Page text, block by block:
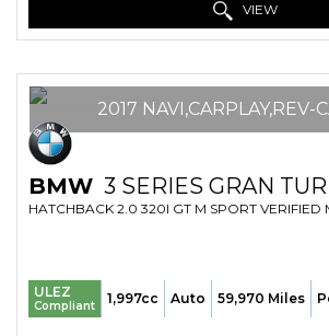
VIEW
2017 NAVI,CARPLAY,REV-
BMW 3 SERIES GRAN
ULEZ
Compliant 1,997cc Auto 59,970 Miles